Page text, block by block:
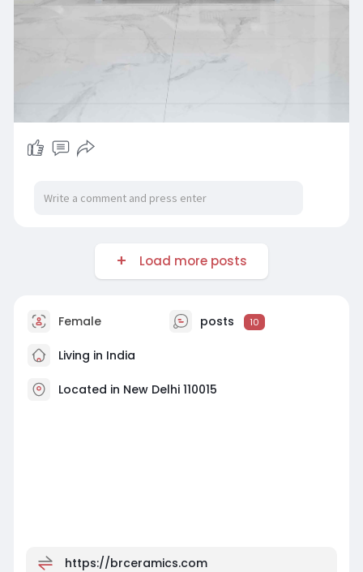
Load more posts
Female posts 10
Living in India
Located in New Delhi 110015
https://brceramics.com